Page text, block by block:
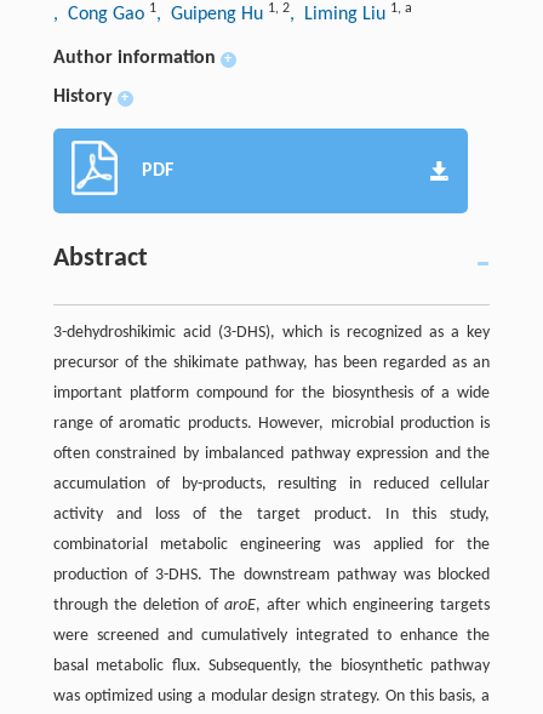
, Cong Gao 1, Guipeng Hu 1, 2, Liming Liu 1, a
Author information +
History +
PDF
Abstract
3-dehydroshikimic acid (3-DHS), which is recognized as a key
precursor of the shikimate pathway, has been regarded as an
important platform compound for the biosynthesis of a wide
range of aromatic products. However, microbial production is
often constrained by imbalanced pathway expression and the
accumulation of by-products, resulting in reduced cellular
activity and loss of the target product. In this study,
combinatorial metabolic engineering was applied for the
production of 3-DHS. The downstream pathway was blocked
through the deletion of aroE, after which engineering targets
were screened and cumulatively integrated to enhance the
basal metabolic flux. Subsequently, the biosynthetic pathway
was optimized using a modular design strategy. On this basis, a